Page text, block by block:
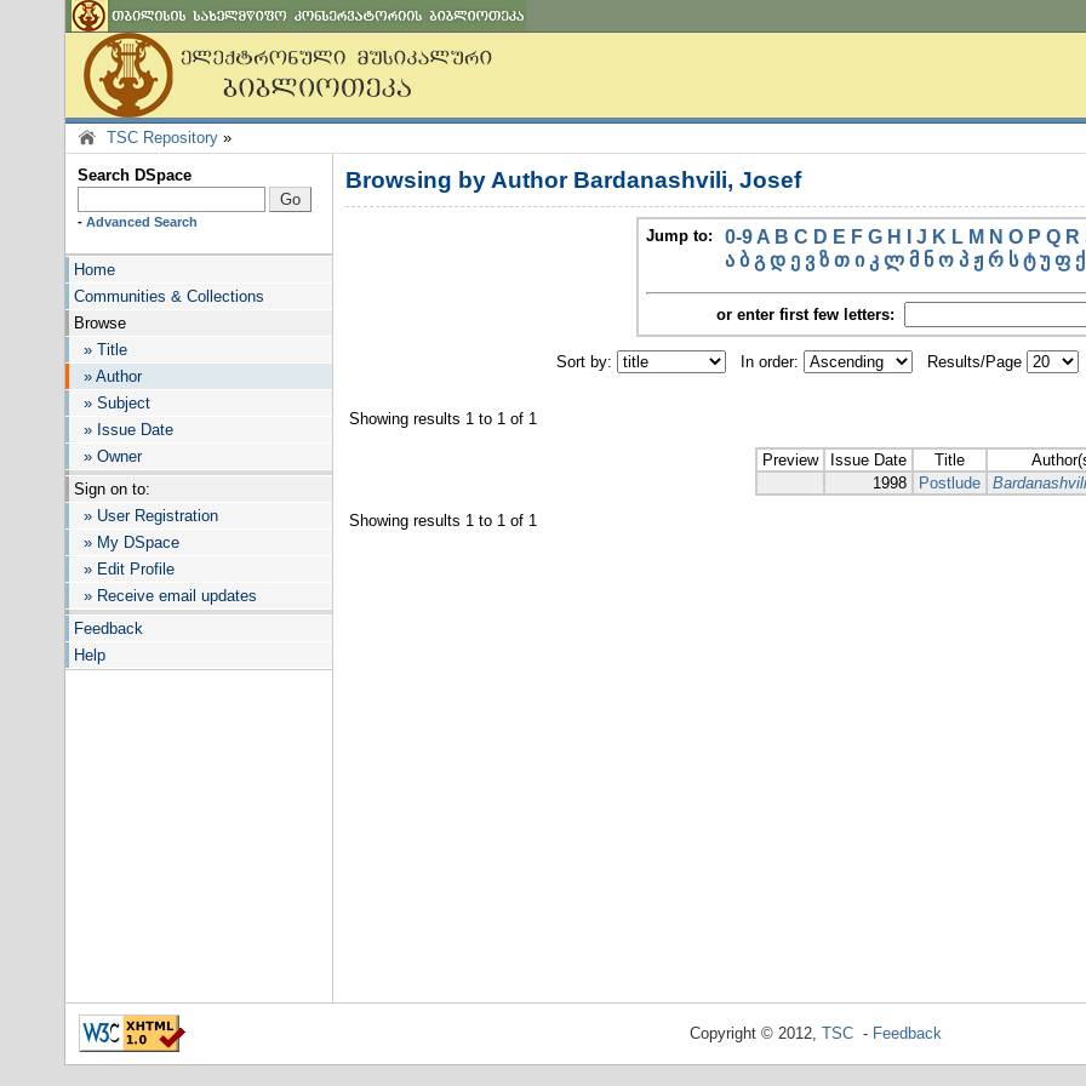
TSC Repository »
Search DSpace
- Advanced Search
Home
Communities & Collections
Browse
» Title
» Author
» Subject
» Issue Date
» Owner
Sign on to:
» User Registration
» My DSpace
» Edit Profile
» Receive email updates
Feedback
Help
Browsing by Author Bardanashvili, Josef
Jump to: 0-9 A B C D E F G H J K L M N O P Q R
ა ბ გ დ ე ვ ზ თ ი კ ლ მ ნ ო პ ჟ რ ს ტ უ ფ ქ
or enter first few letters:
Sort by: In order: Results/Page
Showing results 1 to 1 of 1
Preview Issue Date Title
1998
Postlude
Showing results 1 to 1 of 1
Copyright © 2012, TSC- Feedback